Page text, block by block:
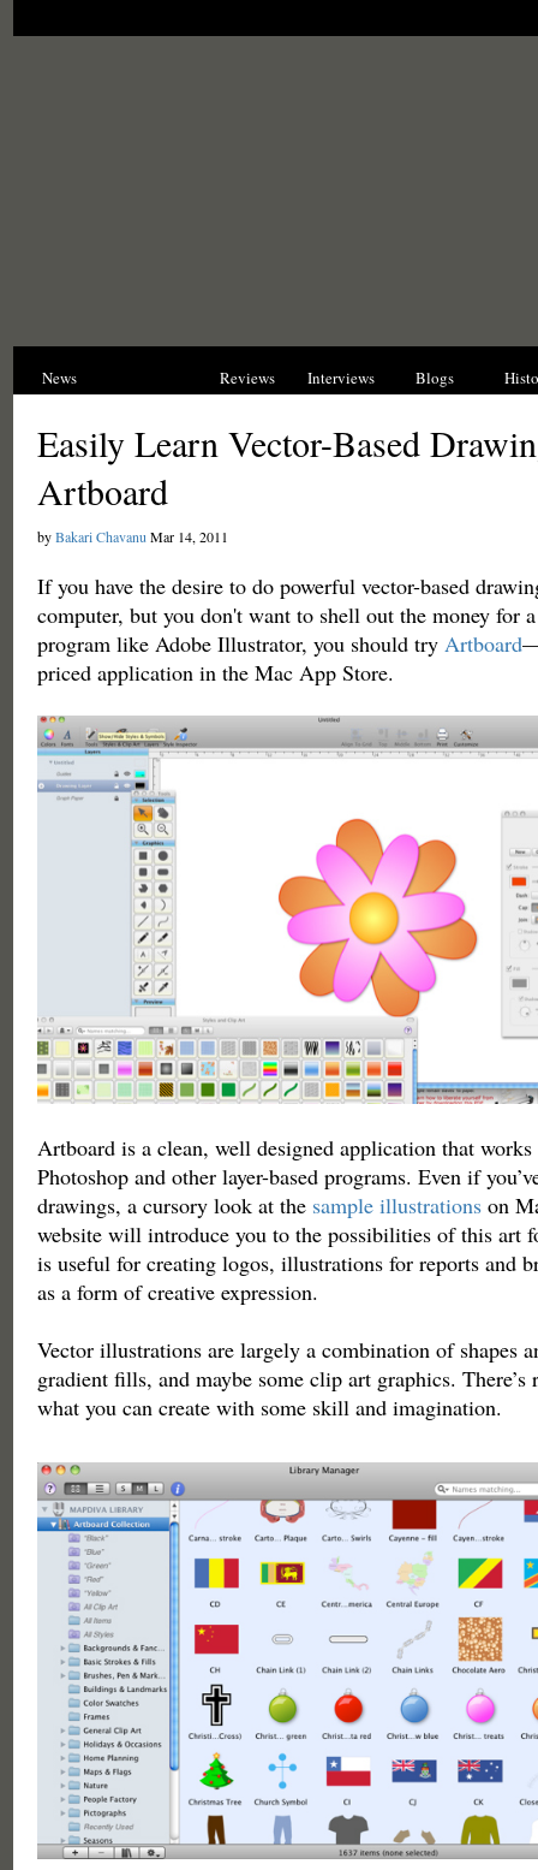
News Reviews Interviews Blogs
Easily Learn Vector-Based
Artboard
byBakari Chavanu Mar 14, 2011
If you have the desire to do powerful vector-based
computer, but you don't want to shell out the money for
program like Adobe Illustrator, you should try Artboard
priced application in the Mac App Store.
Artboard is a clean, well designed application that
Photoshop and other layer-based programs. Even if
drawings, a cursory look at the sample illustrationson
website will introduce you to the possibilities of this art
is useful for creating logos, illustrations for reports and
as a form of creative expression.
Vector illustrations are largely a combination of shapes
gradient fills, and maybe some clip art graphics.
what you can create with some skill and imagination.